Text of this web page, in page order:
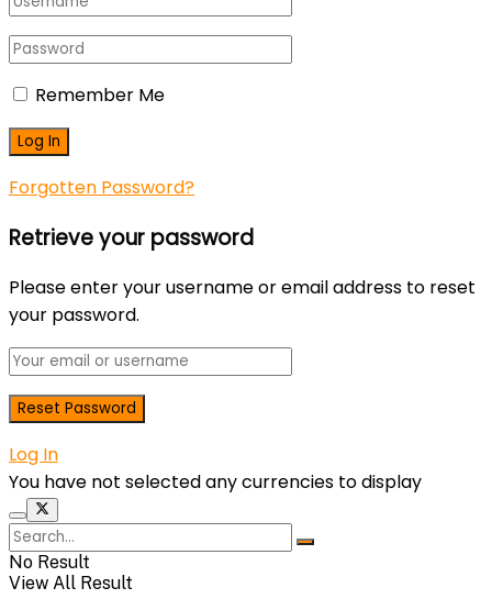
Remember Me
Forgotten Password?
Retrieve your password
Please enter your username or email address to reset
your password.
Log In
You have not selected any currencies to display
No Result
View All Result